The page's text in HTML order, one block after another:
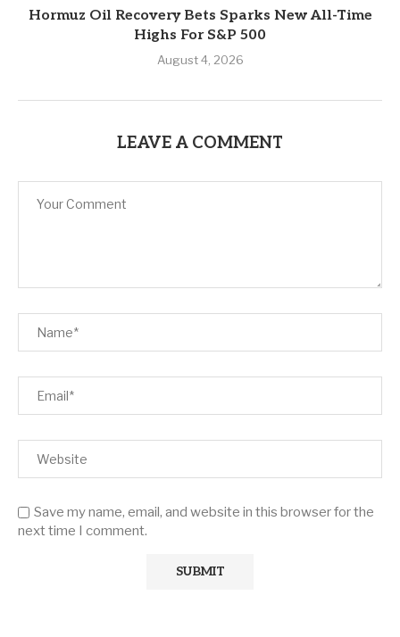
Hormuz Oil Recovery Bets Sparks New All-Time
Highs For S&P 500
August 4, 2026
LEAVE A COMMENT
Save my name, email, and website in this browser for the
next time I comment.